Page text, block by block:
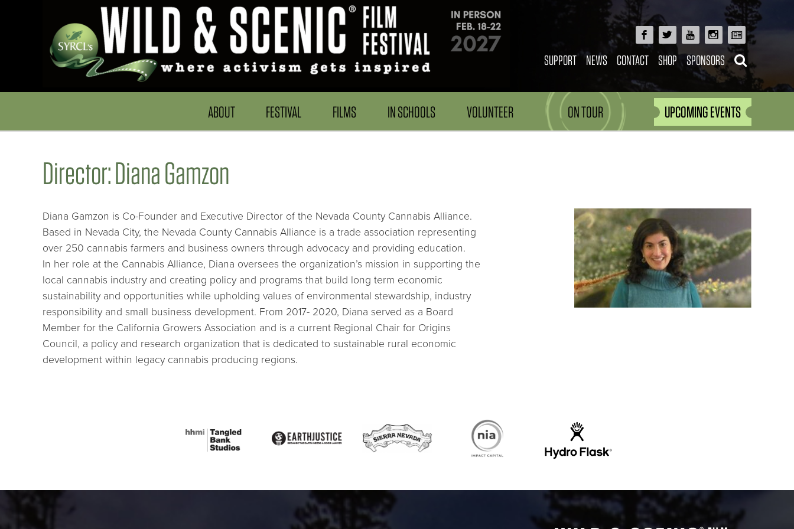
SUPPORT NEWS CONTACT SHOP SPONSORS
ABOUT FESTIVAL FILMS IN SCHOOLS VOLUNTEER ON TOUR UPCOMING EVENTS
Director: Diana Gamzon
Diana Gamzon is Co-Founder and Executive Director of the Nevada County Cannabis Alliance.
Based in Nevada City, the Nevada County Cannabis Alliance is a trade association representing
over 250 cannabis farmers and business owners through advocacy and providing education.
In her role at the Cannabis Alliance, Diana oversees the organization’s mission in supporting the
local cannabis industry and creating policy and programs that build long term economic
sustainability and opportunities while upholding values of environmental stewardship, industry
responsibility and small business development. From 2017- 2020, Diana served as a Board
Member for the California Growers Association and is a current Regional Chair for Origins
Council, a policy and research organization that is dedicated to sustainable rural economic
development within legacy cannabis producing regions.